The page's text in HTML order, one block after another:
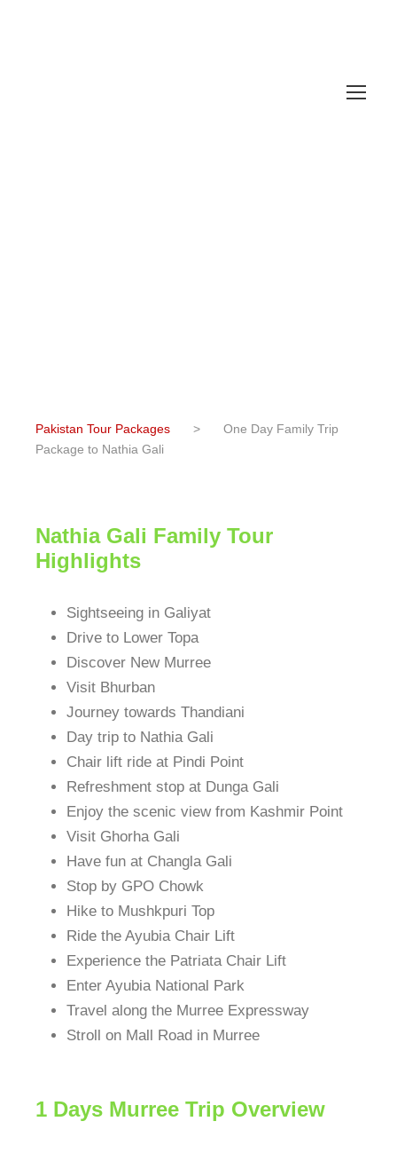
Pakistan Tour Packages >
One Day Family Trip
Package to Nathia Gali
Nathia Gali Family Tour
Highlights
Sightseeing in Galiyat
Drive to Lower Topa
Discover New Murree
Visit Bhurban
Journey towards Thandiani
Day trip to Nathia Gali
Chair lift ride at Pindi Point
Refreshment stop at Dunga Gali
Enjoy the scenic view from Kashmir Point
Visit Ghorha Gali
Have fun at Changla Gali
Stop by GPO Chowk
Hike to Mushkpuri Top
Ride the Ayubia Chair Lift
Experience the Patriata Chair Lift
Enter Ayubia National Park
Travel along the Murree Expressway
Stroll on Mall Road in Murree
1 Days Murree Trip Overview